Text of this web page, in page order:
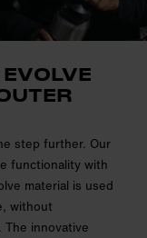
step further. Our
functionality with
material is used
without
innovative